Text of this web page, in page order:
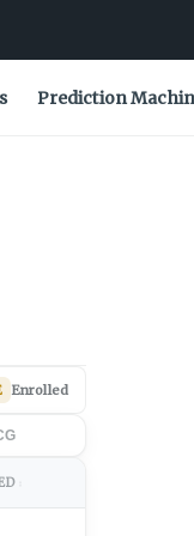
Prediction
Enrolled